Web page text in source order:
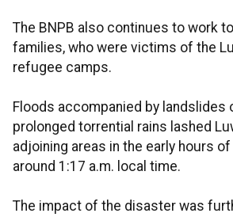
The BNPB also continues to work
families, who were victims of the
refugee camps.
Floods accompanied by
prolonged torrential rains lashed
adjoining areas in the early hours
around 1:17 a.m. local time.
The impact of the disaster was